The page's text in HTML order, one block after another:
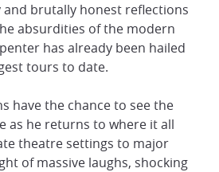
brutally honest reflections
absurdities of the modern
has already been hailed
tours to date.
have the chance to see the
as he returns to where it all
theatre settings to major
of massive laughs, shocking